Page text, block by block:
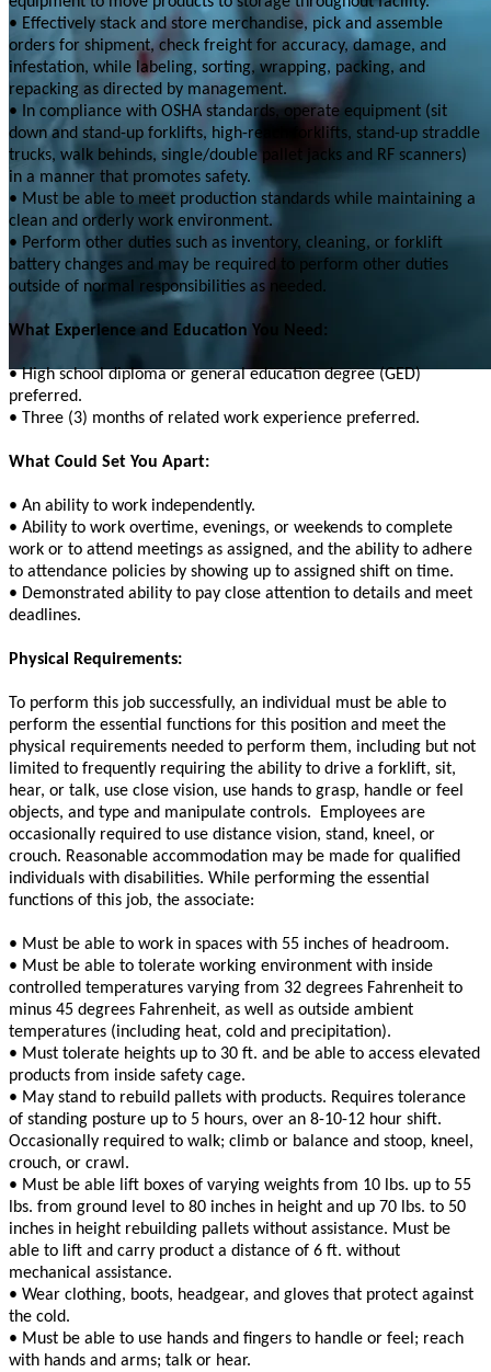
• Effectively stack and store merchandise, pick and assemble
orders for shipment, check freight for accuracy, damage, and
infestation, while labeling, sorting, wrapping, packing, and
repacking as directed by management.
• In compliance with OSHA standards, operate equipment (sit
down and stand-up forklifts, high-reach forklifts, stand-up straddle
trucks, walk behinds, single/double pallet jacks and RF scanners)
in a manner that promotes safety.
• Must be able to meet production standards while maintaining a
clean and orderly work environment.
• Perform other duties such as inventory, cleaning, or forklift
battery changes and may be required to perform other duties
outside of normal responsibilities as needed.
What Experience and Education You Need:
• High school diploma or general education degree (GED)
preferred.
• Three (3) months of related work experience preferred.
What Could Set You Apart:
• An ability to work independently.
• Ability to work overtime, evenings, or weekends to complete
work or to attend meetings as assigned, and the ability to adhere
to attendance policies by showing up to assigned shift on time.
• Demonstrated ability to pay close attention to details and meet
deadlines.
Physical Requirements:
To perform this job successfully, an individual must be able to
perform the essential functions for this position and meet the
physical requirements needed to perform them, including but not
limited to frequently requiring the ability to drive a forklift, sit,
hear, or talk, use close vision, use hands to grasp, handle or feel
objects, and type and manipulate controls. Employees are
occasionally required to use distance vision, stand, kneel, or
crouch. Reasonable accommodation may be made for qualified
individuals with disabilities. While performing the essential
functions of this job, the associate:
• Must be able to work in spaces with 55 inches of headroom.
• Must be able to tolerate working environment with inside
controlled temperatures varying from 32 degrees Fahrenheit to
minus 45 degrees Fahrenheit, as well as outside ambient
temperatures (including heat, cold and precipitation).
• Must tolerate heights up to 30 ft. and be able to access elevated
products from inside safety cage.
• May stand to rebuild pallets with products. Requires tolerance
of standing posture up to 5 hours, over an 8-10-12 hour shift.
Occasionally required to walk; climb or balance and stoop, kneel,
crouch, or crawl.
• Must be able lift boxes of varying weights from 10 lbs. up to 55
lbs. from ground level to 80 inches in height and up 70 lbs. to 50
inches in height rebuilding pallets without assistance. Must be
able to lift and carry product a distance of 6 ft. without
mechanical assistance.
• Wear clothing, boots, headgear, and gloves that protect against
the cold.
• Must be able to use hands and fingers to handle or feel; reach
with hands and arms; talk or hear.